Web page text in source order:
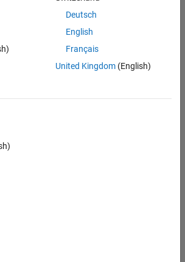
Deutsch
English
Français
United Kingdom(English)